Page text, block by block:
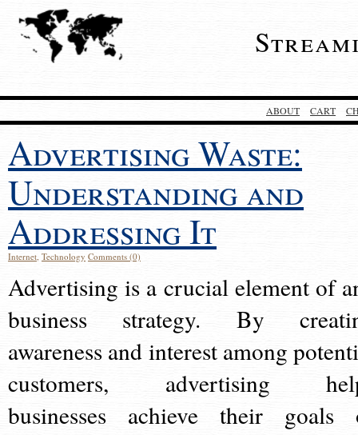
ABOUT CART
Advertising Waste:
Understanding and
Addressing It
Internet, Technology Comments (0)
Advertising is a crucial element of
business strategy. By
awareness and interest among
customers, advertising
businesses achieve their goals